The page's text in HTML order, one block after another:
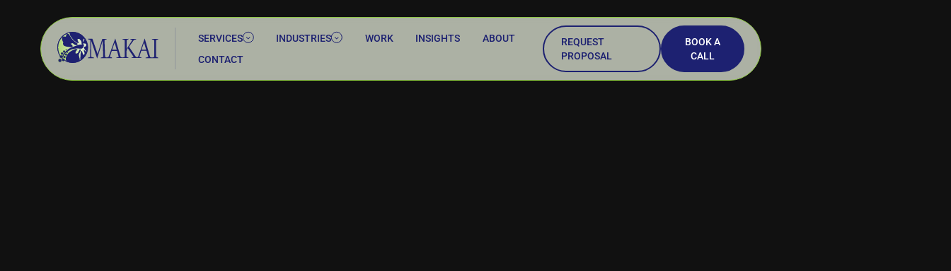
SERVICES INDUSTRIES WORK INSIGHTS
ABOUT
CONTACT
REQUEST
PROPOSAL
BOOK A
CALL